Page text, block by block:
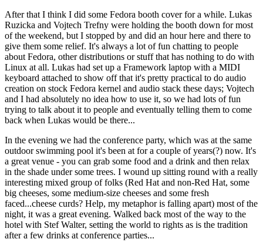
After that I think I did some Fedora booth cover for a while. Lukas
Ruzicka and Vojtech Trefny were holding the booth down for most
of the weekend, but I stopped by and did an hour here and there to
give them some relief. It's always a lot of fun chatting to people
about Fedora, other distributions or stuff that has nothing to do with
Linux at all. Lukas had set up a Framework laptop with a MIDI
keyboard attached to show off that it's pretty practical to do audio
creation on stock Fedora kernel and audio stack these days; Vojtech
and I had absolutely no idea how to use it, so we had lots of fun
trying to talk about it to people and eventually telling them to come
back when Lukas would be there...
In the evening we had the conference party, which was at the same
outdoor swimming pool it's been at for a couple of years(?) now. It's
a great venue - you can grab some food and a drink and then relax
in the shade under some trees. I wound up sitting round with a really
interesting mixed group of folks (Red Hat and non-Red Hat, some
big cheeses, some medium-size cheeses and some fresh
faced...cheese curds? Help, my metaphor is falling apart) most of the
night, it was a great evening. Walked back most of the way to the
hotel with Stef Walter, setting the world to rights as is the tradition
after a few drinks at conference parties...